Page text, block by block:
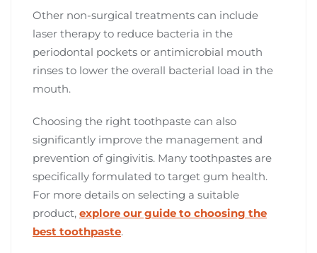
Other non-surgical treatments can include
laser therapy to reduce bacteria in the
periodontal pockets or antimicrobial mouth
rinses to lower the overall bacterial load in the
mouth.
Choosing the right toothpaste can also
significantly improve the management and
prevention of gingivitis. Many toothpastes are
specifically formulated to target gum health.
For more details on selecting a suitable
product, explore our guide to choosing the
best toothpaste.